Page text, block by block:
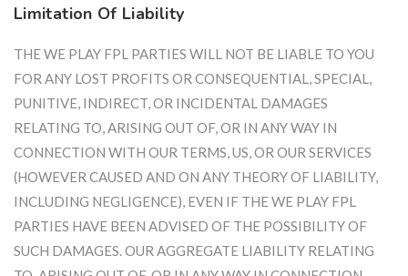
Limitation Of Liability
THE WE PLAY FPL PARTIES WILL NOT BE LIABLE TO YOU
FOR ANY LOST PROFITS OR CONSEQUENTIAL, SPECIAL,
PUNITIVE, INDIRECT, OR INCIDENTAL DAMAGES
RELATING TO, ARISING OUT OF, OR IN ANY WAY IN
CONNECTION WITH OUR TERMS, US, OR OUR SERVICES
(HOWEVER CAUSED AND ON ANY THEORY OF LIABILITY,
INCLUDING NEGLIGENCE), EVEN IF THE WE PLAY FPL
PARTIES HAVE BEEN ADVISED OF THE POSSIBILITY OF
SUCH DAMAGES. OUR AGGREGATE LIABILITY RELATING